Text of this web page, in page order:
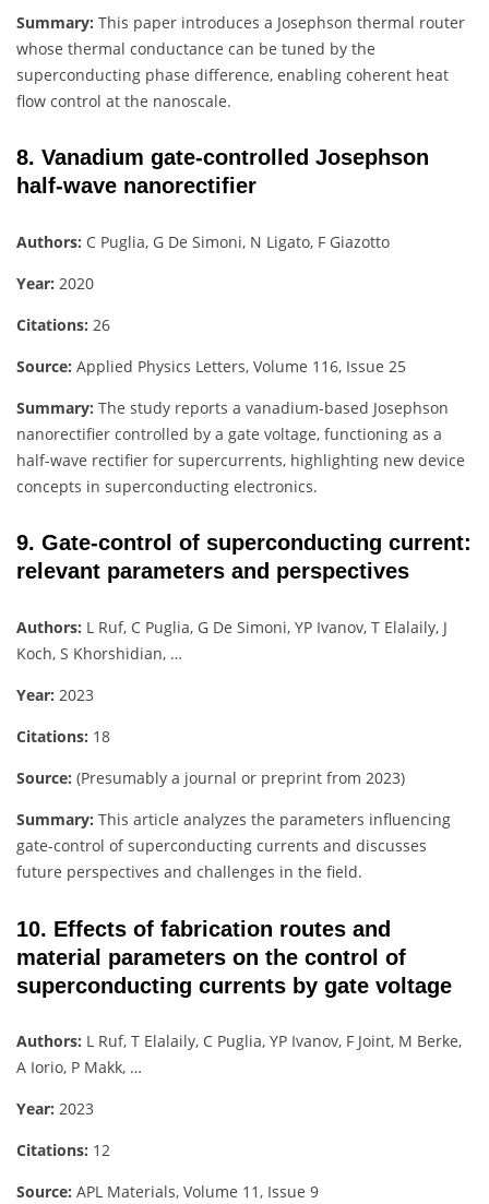
Summary: This paper introduces a Josephson thermal router
whose thermal conductance can be tuned by the
superconducting phase difference, enabling coherent heat
flow control at the nanoscale.
8. Vanadium gate-controlled Josephson
half-wave nanorectifier
Authors: C Puglia, G De Simoni, N Ligato, F Giazotto
Year: 2020
Citations: 26
Source: Applied Physics Letters, Volume 116, Issue 25
Summary: The study reports a vanadium-based Josephson
nanorectifier controlled by a gate voltage, functioning as a
half-wave rectifier for supercurrents, highlighting new device
concepts in superconducting electronics.
9. Gate-control of superconducting current:
relevant parameters and perspectives
Authors: L Ruf, C Puglia, G De Simoni, YP Ivanov, T Elalaily, J
Koch, S Khorshidian, …
Year: 2023
Citations: 18
Source: (Presumably a journal or preprint from 2023)
Summary: This article analyzes the parameters influencing
gate-control of superconducting currents and discusses
future perspectives and challenges in the field.
10. Effects of fabrication routes and
material parameters on the control of
superconducting currents by gate voltage
Authors: L Ruf, T Elalaily, C Puglia, YP Ivanov, F Joint, M Berke,
A Iorio, P Makk, …
Year: 2023
Citations: 12
Source: APL Materials, Volume 11, Issue 9